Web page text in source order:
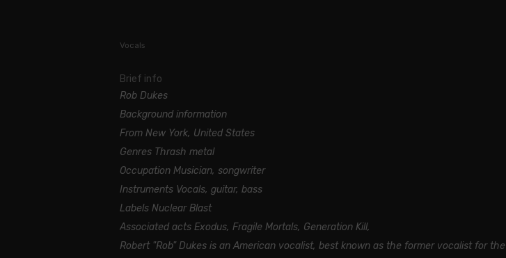
Vocals
Brief info
Rob Dukes
Background information
From New York, United States
Genres Thrash metal
Occupation Musician, songwriter
Instruments Vocals, guitar, bass
Labels Nuclear Blast
Associated acts Exodus, Fragile Mortals, Generation Kill,
Robert "Rob" Dukes is an American vocalist, best known as the former vocalist for the